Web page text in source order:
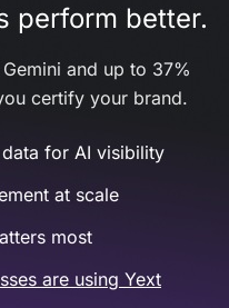
perform better.
and up to 37%
certify your brand.
for AI visibility
at scale
most
are using Yext